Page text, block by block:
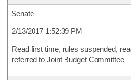
Senate
2/13/2017 1:52:39 PM
Read first time, rules suspended,
referred to Joint Budget Committee